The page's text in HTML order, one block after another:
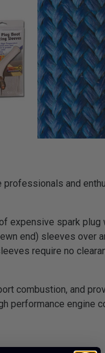
and
expensive spark plug
end) sleeves over
require no
combustion, and
performance engine